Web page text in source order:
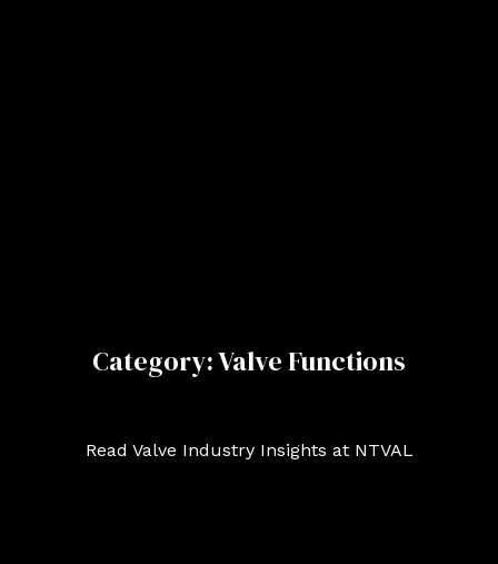
Category: Valve Functions
Read Valve Industry Insights at NTVAL